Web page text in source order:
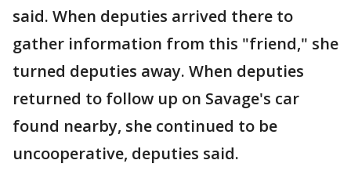
said. When deputies arrived there to
gather information from this "friend," she
turned deputies away. When deputies
returned to follow up on Savage's car
found nearby, she continued to be
uncooperative, deputies said.